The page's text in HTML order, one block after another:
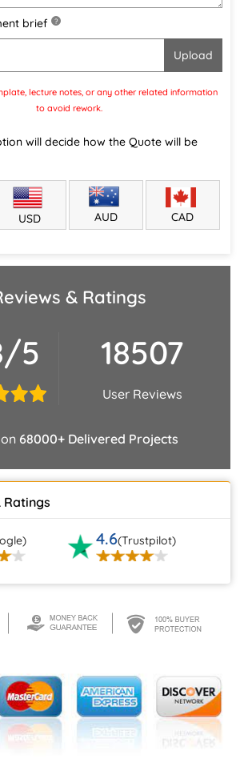
brief ?
lecture notes, or any other related information
to avoid rework.
will decide how the Quote will be
USD
AUD CAD
& Ratings
5 18507
User Reviews
68000+ Delivered Projects
Ratings
4.6(Trustpilot)